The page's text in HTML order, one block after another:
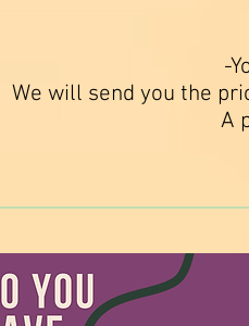
-
We will send you the
A